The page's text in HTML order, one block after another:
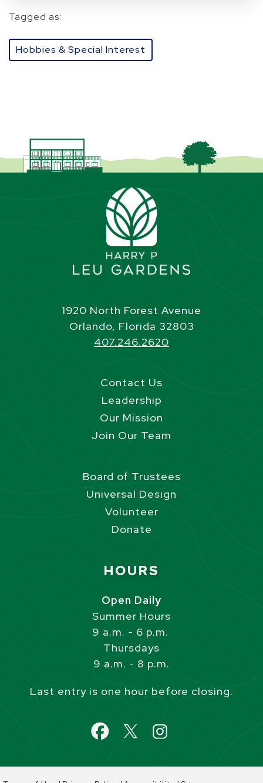
Tagged as:
Hobbies & Special Interest
1920 North Forest Avenue
Orlando, Florida 32803
407.246.2620
Contact Us
Leadership
Our Mission
Join Our Team
Board of Trustees
Universal Design
Volunteer
Donate
HOURS
Open Daily
Summer Hours
9 a.m. - 6 p.m.
Thursdays
9 a.m. - 8 p.m.
Last entry is one hour before closing.